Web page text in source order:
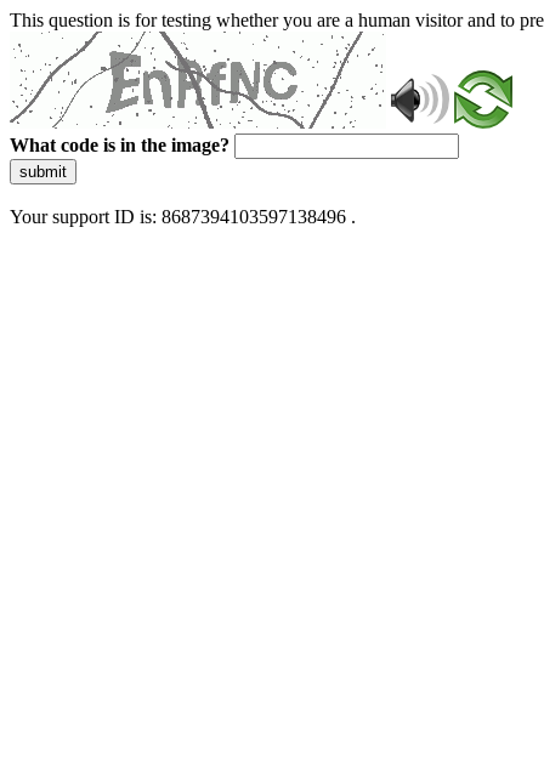
This question is for testing whether you are a human visitor and to
What code is in the image?
submit
Your support ID is: 8687394103597138496 .